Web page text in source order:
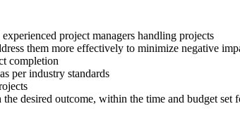
project managers handling projects
them more effectively to minimize negative
completion
per industry standards
desired outcome, within the time and budget set